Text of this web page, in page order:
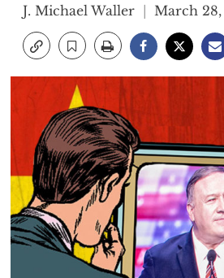
J. Michael Waller March